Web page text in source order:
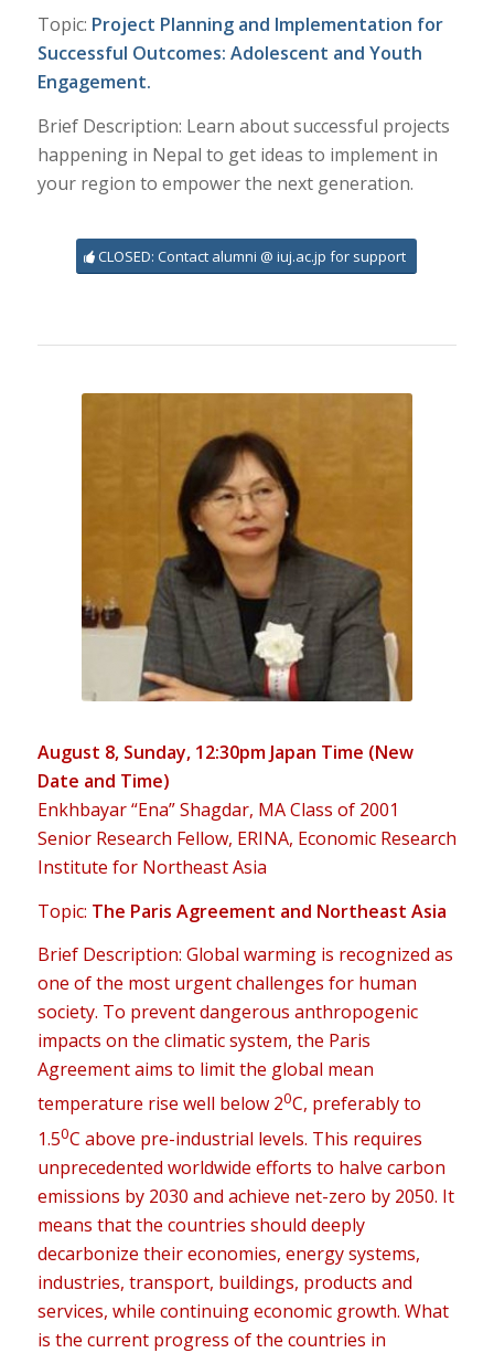
Topic: Project Planning and Implementation for
Successful Outcomes: Adolescent and Youth
Engagement.
Brief Description: Learn about successful projects
happening in Nepal to get ideas to implement in
your region to empower the next generation.
CLOSED: Contact alumni @ iuj.ac.jp for support
August 8, Sunday, 12:30pm Japan Time (New
Date and Time)
Enkhbayar “Ena” Shagdar, MA Class of 2001
Senior Research Fellow, ERINA, Economic Research
Institute for Northeast Asia
Topic: The Paris Agreement and Northeast Asia
Brief Description: Global warming is recognized as
one of the most urgent challenges for human
society. To prevent dangerous anthropogenic
impacts on the climatic system, the Paris
Agreement aims to limit the global mean
temperature rise well below 20C, preferably to
1.50C above pre-industrial levels. This requires
unprecedented worldwide efforts to halve carbon
emissions by 2030 and achieve net-zero by 2050. It
means that the countries should deeply
decarbonize their economies, energy systems,
industries, transport, buildings, products and
services, while continuing economic growth. What
is the current progress of the countries in